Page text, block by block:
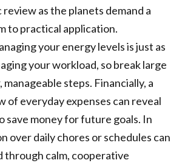
review as the planets demand a
to practical application.
your energy levels is just as
your workload, so break large
steps. Financially, a
of everyday expenses can reveal
save money for future goals. In
over daily chores or schedules can
through calm, cooperative